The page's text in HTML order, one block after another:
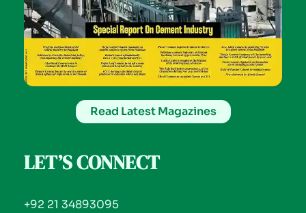
Read Latest Magazines
LET’S CONNECT
+92 21 34893095